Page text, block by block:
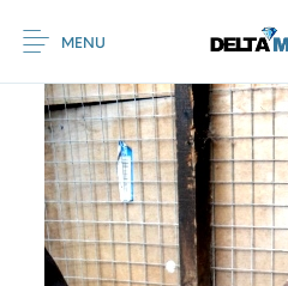
Home Shop Rubber
MENU
New Products On Sale!